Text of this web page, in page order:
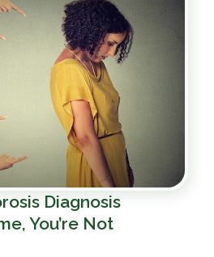
Diagnosis
You’re Not